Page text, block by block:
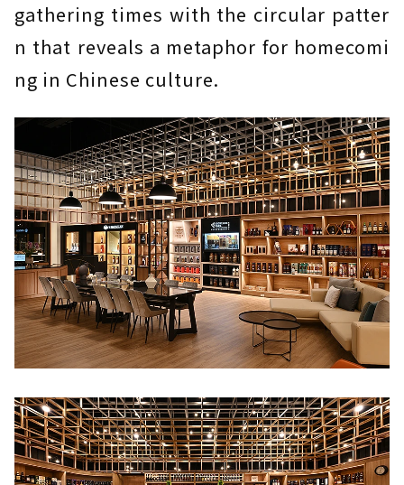
gathering times with the circular patter
n that reveals a metaphor for homecomi
ng in Chinese culture.